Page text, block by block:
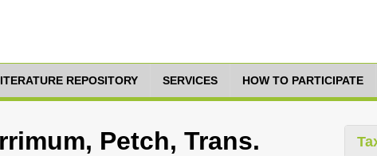
REPOSITORY SERVICES HOW TO PARTICIPATE
Petch, Trans.